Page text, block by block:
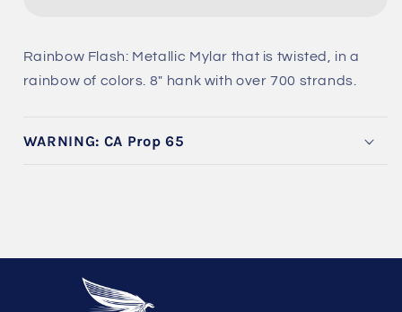
Rainbow Flash: Metallic Mylar that is twisted, in a
rainbow of colors. 8" hank with over 700 strands.
WARNING: CA Prop 65